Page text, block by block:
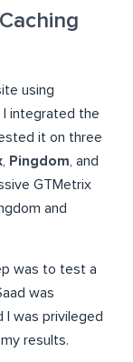
using
I integrated the
it on three
, Pingdom, and
GTMetrix
and
was to test a
was
I was privileged
results.